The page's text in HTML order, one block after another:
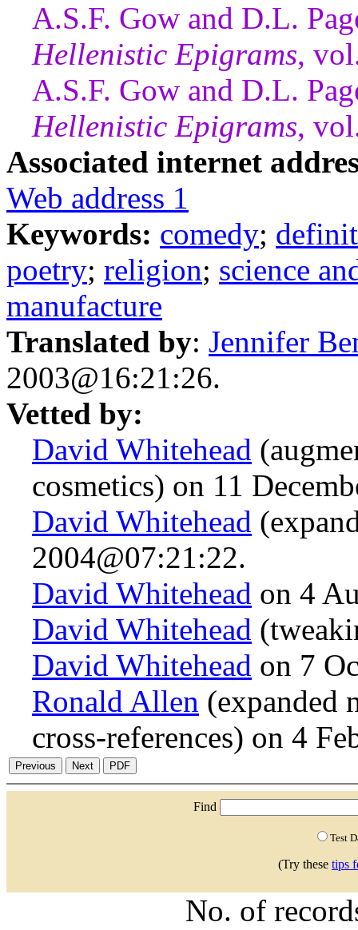
A.S.F. Gow and D.L.
Hellenistic Epigrams,
A.S.F. Gow and D.L.
Hellenistic Epigrams,
Associated internet
Web address 1
Keywords: comedy;
poetry; religion; science
manufacture
Translated by: Jennifer
2003@16:21:26.
Vetted by:
David Whitehead
cosmetics) on 11
David Whitehead
2004@07:21:22.
David Whitehead on 4
David Whitehead
David Whitehead on 7
Ronald Allen (expanded
cross-references) on 4
Find
Test
(Try these tips
No. of